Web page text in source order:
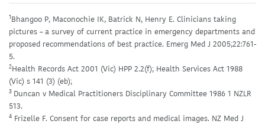
1Bhangoo P, Maconochie IK, Batrick N, Henry E. Clinicians taking
pictures – a survey of current practice in emergency departments and
proposed recommendations of best practice. Emerg Med J 2005;22:761-
5.
2Health Records Act 2001 (Vic) HPP 2.2(f); Health Services Act 1988
(Vic) s 141 (3) (eb);
3 Duncan v Medical Practitioners Disciplinary Committee 1986 1 NZLR
513.
4 Frizelle F. Consent for case reports and medical images. NZ Med J